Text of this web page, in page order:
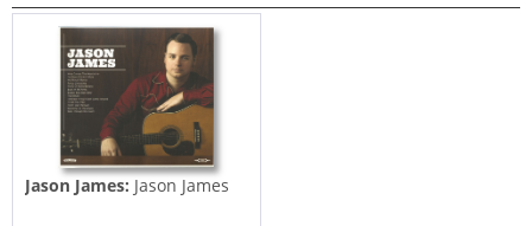
Jason James: Jason James